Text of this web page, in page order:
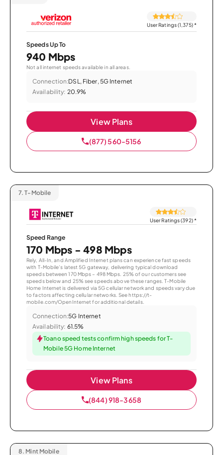
User Ratings (1,375)*
Speeds Up To
940 Mbps
Not all internet speeds available in all areas.
Connection:DSL, Fiber, 5G Internet
Availability: 20.9%
View Plans
(877) 560-5156
7. T-Mobile
User Ratings (392)*
Speed Range
170 Mbps - 498 Mbps
Rely, All-In, and Amplified Internet plans can experience fast speeds
with T-Mobile’s latest 5G gateway, delivering typical download
speeds between 170 Mbps – 498 Mbps. 25% of our customers see
speeds below and 25% see speeds above these ranges. T-Mobile
Home Internet is delivered via 5G cellular network and speeds vary due
to factors affecting cellular networks. See https://t-
mobile.com/OpenInternet for additional details.
Connection:5G Internet
Availability: 61.5%
Toano speed tests confirm high speeds for T-
Mobile 5G Home Internet
View Plans
(844) 918-3658
8. Mint Mobile